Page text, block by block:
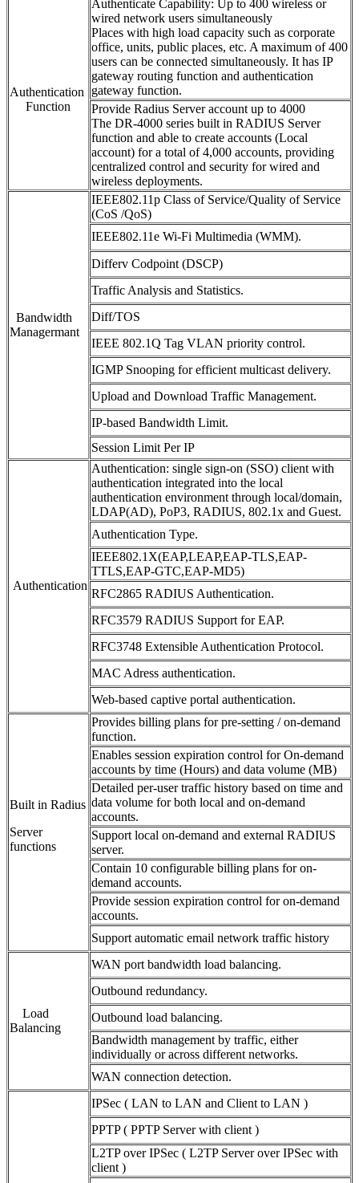
Authentication
Function
Authenticate Capability: Up to 400 wireless or
wired network users simultaneously
Places with high load capacity such as corporate
office, units, public places, etc. A maximum of 400
users can be connected simultaneously. It has IP
gateway routing function and authentication
gateway function.
Provide Radius Server account up to 4000
The DR-4000 series built in RADIUS Server
function and able to create accounts (Local
account) for a total of 4,000 accounts, providing
centralized control and security for wired and
wireless deployments.
Bandwidth
Managermant
IEEE802.11p Class of Service/Quality of Service
(CoS /QoS)
IEEE802.11e Wi-Fi Multimedia (WMM).
Differv Codpoint (DSCP)
Traffic Analysis and Statistics.
Diff/TOS
IEEE 802.1Q Tag VLAN priority control.
IGMP Snooping for efficient multicast delivery.
Upload and Download Traffic Management.
IP-based Bandwidth Limit.
Session Limit Per IP
Authentication
Authentication: single sign-on (SSO) client with
authentication integrated into the local
authentication environment through local/domain,
LDAP(AD), PoP3, RADIUS, 802.1x and Guest.
Authentication Type.
IEEE802.1X(EAP,LEAP,EAP-TLS,EAP-
TTLS,EAP-GTC,EAP-MD5)
RFC2865 RADIUS Authentication.
RFC3579 RADIUS Support for EAP.
RFC3748 Extensible Authentication Protocol.
MAC Adress authentication.
Web-based captive portal authentication.
Built in Radius
Server
functions
Provides billing plans for pre-setting / on-demand
function.
Enables session expiration control for On-demand
accounts by time (Hours) and data volume (MB)
Detailed per-user traffic history based on time and
data volume for both local and on-demand
accounts.
Support local on-demand and external RADIUS
server.
Contain 10 configurable billing plans for on-
demand accounts.
Provide session expiration control for on-demand
accounts.
Support automatic email network traffic history
Load
Balancing
WAN port bandwidth load balancing.
Outbound redundancy.
Outbound load balancing.
Bandwidth management by traffic, either
individually or across different networks.
WAN connection detection.
IPSec ( LAN to LAN and Client to LAN )
PPTP ( PPTP Server with client )
L2TP over IPSec ( L2TP Server over IPSec with
client )